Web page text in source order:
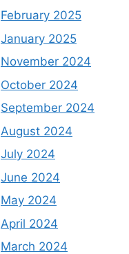
February 2025
January 2025
November 2024
October 2024
September 2024
August 2024
July 2024
June 2024
May 2024
April 2024
March 2024